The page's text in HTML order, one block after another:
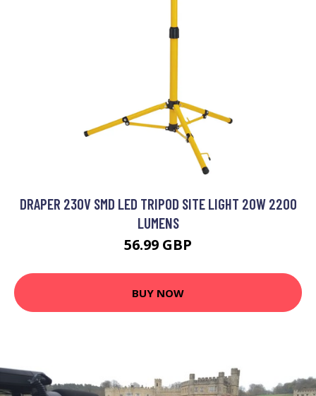
DRAPER 230V SMD LED TRIPOD SITE LIGHT 20W 2200
LUMENS
56.99 GBP
BUY NOW